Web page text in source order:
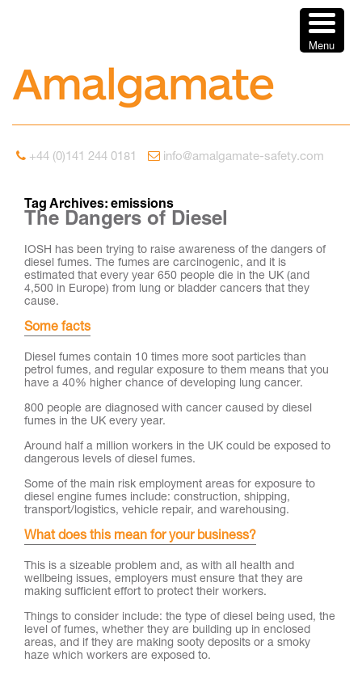
+44 (0)141 244 0181 info@amalgamate-safety.com
Tag Archives: emissions
The Dangers of Diesel
IOSH has been trying to raise awareness of the dangers of
diesel fumes. The fumes are carcinogenic, and it is
estimated that every year 650 people die in the UK (and
4,500 in Europe) from lung or bladder cancers that they
cause.
Some facts
Diesel fumes contain 10 times more soot particles than
petrol fumes, and regular exposure to them means that you
have a 40% higher chance of developing lung cancer.
800 people are diagnosed with cancer caused by diesel
fumes in the UK every year.
Around half a million workers in the UK could be exposed to
dangerous levels of diesel fumes.
Some of the main risk employment areas for exposure to
diesel engine fumes include: construction, shipping,
transport/logistics, vehicle repair, and warehousing.
What does this mean for your business?
This is a sizeable problem and, as with all health and
wellbeing issues, employers must ensure that they are
making sufficient effort to protect their workers.
Things to consider include: the type of diesel being used, the
level of fumes, whether they are building up in enclosed
areas, and if they are making sooty deposits or a smoky
haze which workers are exposed to.
Menu